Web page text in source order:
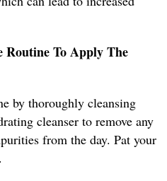
Routine To Apply The
by thoroughly cleansing
cleanser to remove any
from the day. Pat your